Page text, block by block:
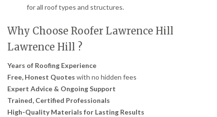
for all roof types and structures.
Why Choose Roofer Lawrence Hill
Lawrence Hill ?
Years of Roofing Experience
Free, Honest Quotes with no hidden fees
Expert Advice & Ongoing Support
Trained, Certified Professionals
High-Quality Materials for Lasting Results